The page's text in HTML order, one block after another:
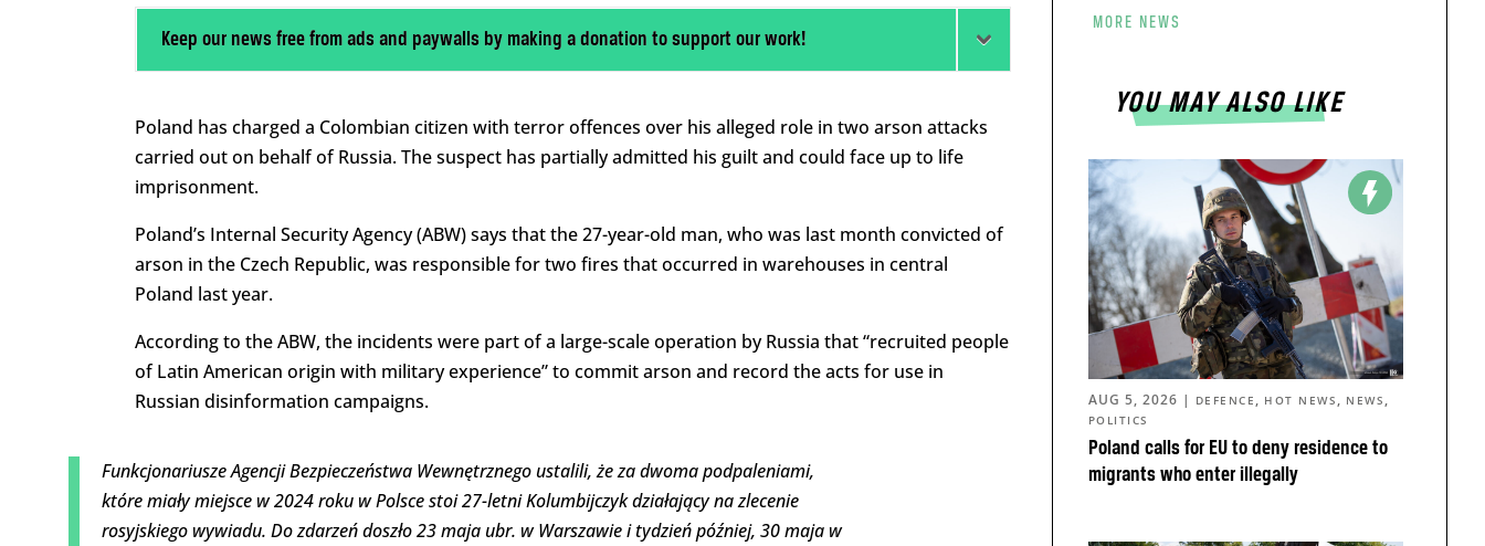
Keep our news free from ads and paywalls by making a donation to support our work!
Poland has charged a Colombian citizen with terror offences over his alleged role in two arson attacks
carried out on behalf of Russia. The suspect has partially admitted his guilt and could face up to life
imprisonment.
Poland’s Internal Security Agency (ABW) says that the 27-year-old man, who was last month convicted of
arson in the Czech Republic, was responsible for two fires that occurred in warehouses in central
Poland last year.
According to the ABW, the incidents were part of a large-scale operation by Russia that “recruited people
of Latin American origin with military experience” to commit arson and record the acts for use in
Russian disinformation campaigns.
Funkcjonariusze Agencji Bezpieczeństwa Wewnętrznego ustalili, że za dwoma podpaleniami,
które miały miejsce w 2024 roku w Polsce stoi 27-letni Kolumbijczyk działający na zlecenie
rosyjskiego wywiadu. Do zdarzeń doszło 23 maja ubr. w Warszawie i tydzień później, 30 maja w
MORE NEWS
YOU MAY ALSO LIKE
Poland calls for EU to deny residence to
migrants who enter illegally
AUG 5, 2026 | DEFENCE , HOT NEWS , NEWS ,
POLITICS